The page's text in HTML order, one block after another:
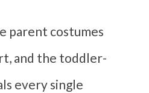
parent costumes
and the toddler-
every single